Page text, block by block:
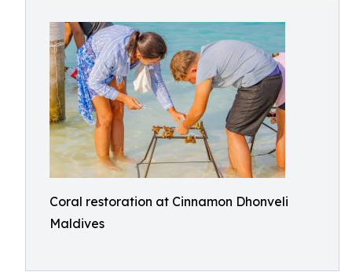
Coral restoration at Cinnamon Dhonveli
Maldives